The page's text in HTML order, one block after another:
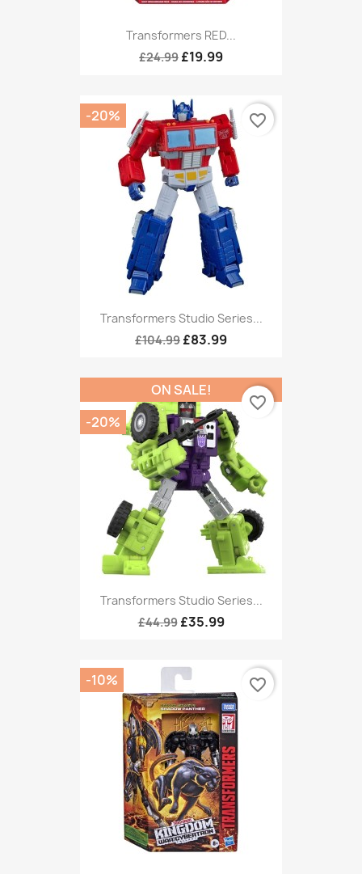
Transformers RED...
£24.99 £19.99
Transformers Studio Series...
£104.99 £83.99
-20% favorite_border
Transformers Studio Series...
£44.99 £35.99
ON SALE!
-20%
favorite_border
-10% favorite_border